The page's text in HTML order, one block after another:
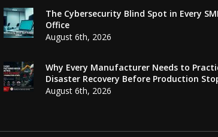
The Cybersecurity Blind Spot in Every
Office
August 6th, 2026
Why Every Manufacturer Needs to
Disaster Recovery Before Production
August 6th, 2026